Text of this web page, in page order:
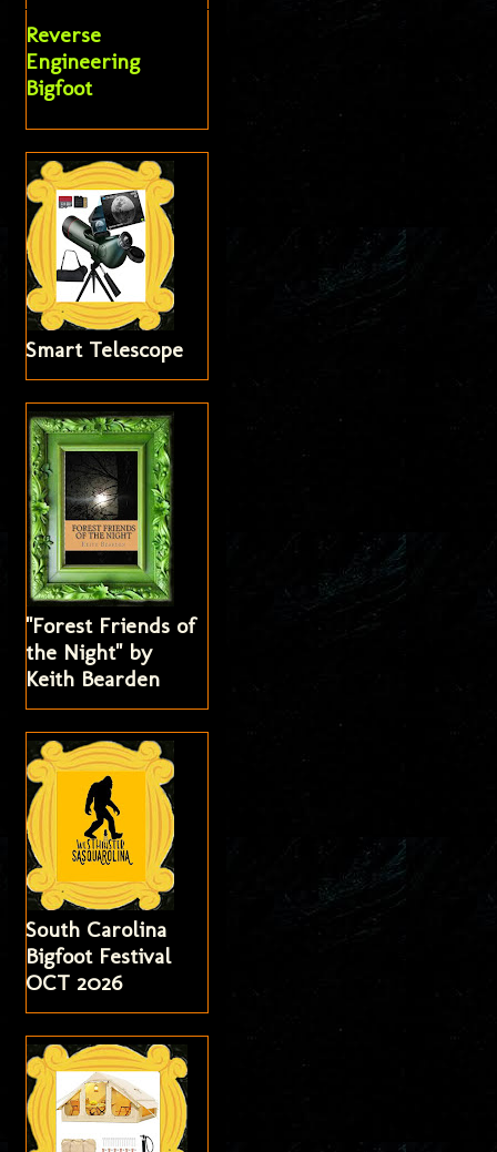
Reverse
Engineering
Bigfoot
Smart Telescope
"Forest Friends of
the Night" by
Keith Bearden
South Carolina
Bigfoot Festival
OCT 2026